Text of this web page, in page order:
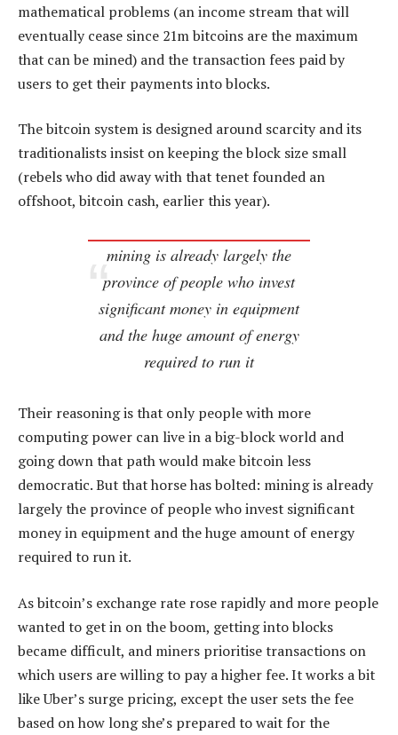
mathematical problems (an income stream that will
eventually cease since 21m bitcoins are the maximum
that can be mined) and the transaction fees paid by
users to get their payments into blocks.
The bitcoin system is designed around scarcity and its
traditionalists insist on keeping the block size small
(rebels who did away with that tenet founded an
offshoot, bitcoin cash, earlier this year).
mining is already largely the
province of people who invest
significant money in equipment
and the huge amount of energy
required to run it
Their reasoning is that only people with more
computing power can live in a big-block world and
going down that path would make bitcoin less
democratic. But that horse has bolted: mining is already
largely the province of people who invest significant
money in equipment and the huge amount of energy
required to run it.
As bitcoin’s exchange rate rose rapidly and more people
wanted to get in on the boom, getting into blocks
became difficult, and miners prioritise transactions on
which users are willing to pay a higher fee. It works a bit
like Uber’s surge pricing, except the user sets the fee
based on how long she’s prepared to wait for the